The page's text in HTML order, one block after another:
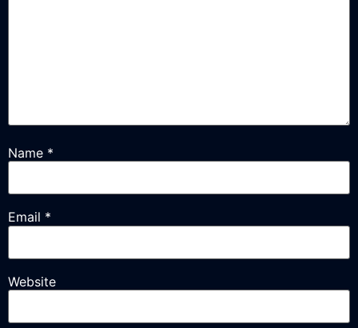
Name *
Email *
Website